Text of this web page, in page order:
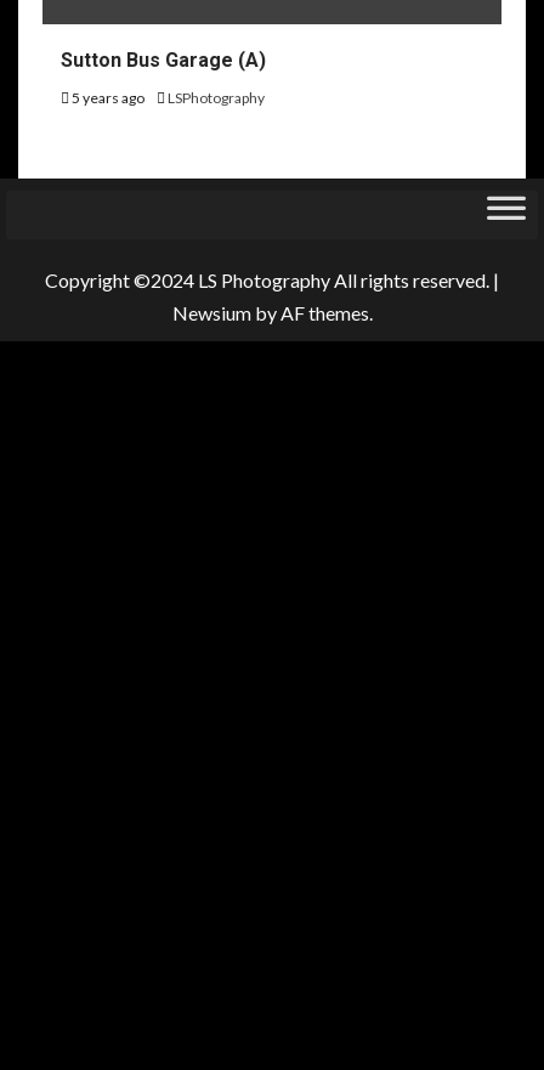
Sutton Bus Garage (A)
5 years ago LSPhotography
Copyright ©2024 LS Photography All rights reserved. |
Newsiumby AF themes.